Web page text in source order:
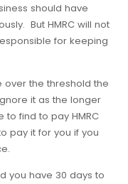
should have
But HMRC will not
for keeping
over the threshold the
it as the longer
to find to pay HMRC
pay it for you if you
you have 30 days to